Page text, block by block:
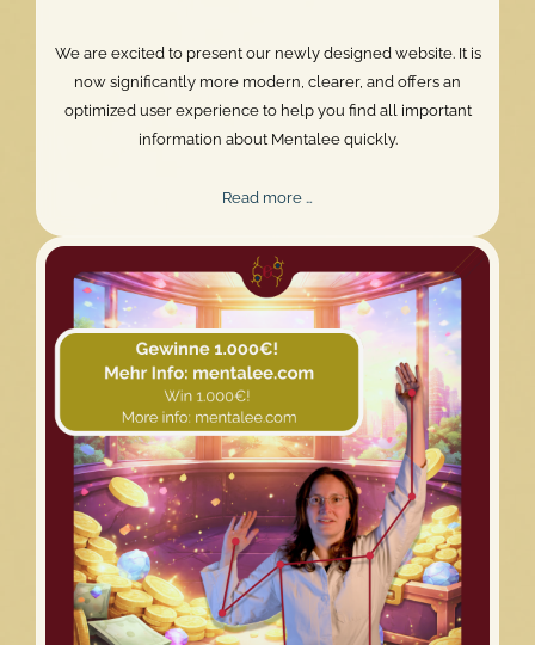
We are excited to present our newly designed website. It is
now significantly more modern, clearer, and offers an
optimized user experience to help you find all important
information about Mentalee quickly.
Read more …
Experience:
The
Mentalee
Website
Relaunch